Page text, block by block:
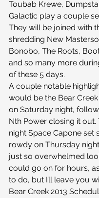
Toubab Krewe,
Galactic play a couple
They will be joined with
shredding New
Bonobo, The Roots,
and so many more
of these 5 days.
A couple notable
would be the Bear
on Saturday night,
Nth Power closing it out.
night Space Capone set
rowdy on Thursday
just so overwhelmed
could go on for hours,
to do, but I’ll leave you
Bear Creek 2013